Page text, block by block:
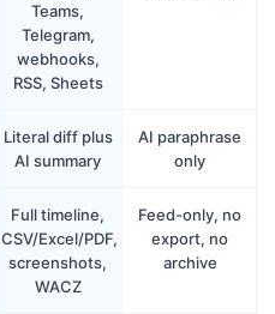
Teams,
Telegram,
webhooks,
RSS, Sheets
Literal diff plus
AI summary
AI paraphrase
only
Full timeline,
CSV/Excel/PDF,
screenshots,
WACZ
Feed-only, no
export, no
archive